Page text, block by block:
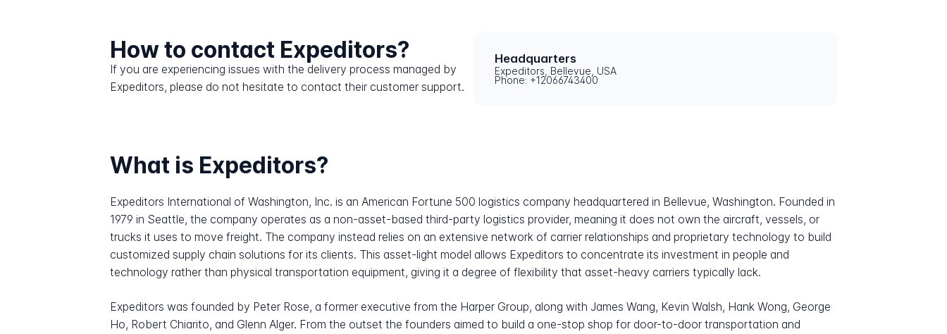
How to contact Expeditors?
If you are experiencing issues with the delivery process managed by
Expeditors, please do not hesitate to contact their customer support.
Headquarters
Expeditors, Bellevue, USA
Phone: +12066743400
What is Expeditors?
Expeditors International of Washington, Inc. is an American Fortune 500 logistics company headquartered in Bellevue, Washington. Founded in
1979 in Seattle, the company operates as a non-asset-based third-party logistics provider, meaning it does not own the aircraft, vessels, or
trucks it uses to move freight. The company instead relies on an extensive network of carrier relationships and proprietary technology to build
customized supply chain solutions for its clients. This asset-light model allows Expeditors to concentrate its investment in people and
technology rather than physical transportation equipment, giving it a degree of flexibility that asset-heavy carriers typically lack.
Expeditors was founded by Peter Rose, a former executive from the Harper Group, along with James Wang, Kevin Walsh, Hank Wong, George
Ho, Robert Chiarito, and Glenn Alger. From the outset the founders aimed to build a one-stop shop for door-to-door transportation and